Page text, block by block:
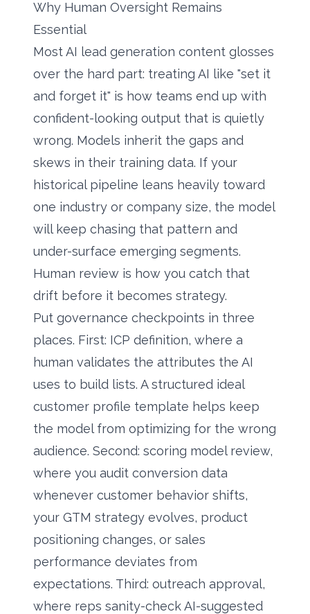
Why Human Oversight Remains
Essential
Most AI lead generation content glosses
over the hard part: treating AI like "set it
and forget it" is how teams end up with
confident-looking output that is quietly
wrong. Models inherit the gaps and
skews in their training data. If your
historical pipeline leans heavily toward
one industry or company size, the model
will keep chasing that pattern and
under-surface emerging segments.
Human review is how you catch that
drift before it becomes strategy.
Put governance checkpoints in three
places. First: ICP definition, where a
human validates the attributes the AI
uses to build lists. A structured ideal
customer profile template helps keep
the model from optimizing for the wrong
audience. Second: scoring model review,
where you audit conversion data
whenever customer behavior shifts,
your GTM strategy evolves, product
positioning changes, or sales
performance deviates from
expectations. Third: outreach approval,
where reps sanity-check AI-suggested